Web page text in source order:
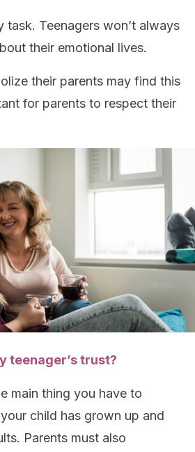
task. Teenagers won’t always
their emotional lives.
their parents may find this
for parents to respect their
teenager’s trust?
main thing you have to
child has grown up and
Parents must also